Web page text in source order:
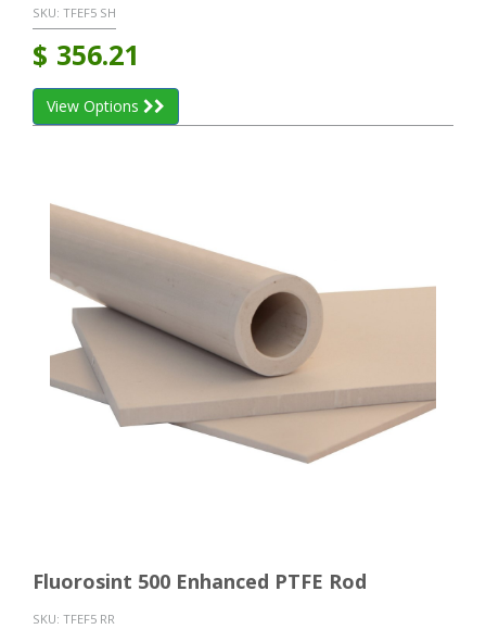
SKU: TFEF5 SH
$ 356.21
View Options
Fluorosint 500 Enhanced PTFE Rod
SKU: TFEF5 RR